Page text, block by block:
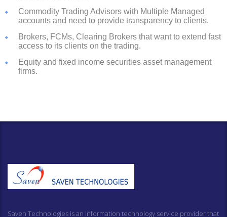
Commodity Trading Advisors with Multiple Managed
accounts and need to provide transparency to clients.
Brokers, FCMs, Clearing Brokers that want to extend fast
access to its clients on the trading.
Equity and fixed income securities asset management
firms.
Saven Technologies is an information technology service provider that